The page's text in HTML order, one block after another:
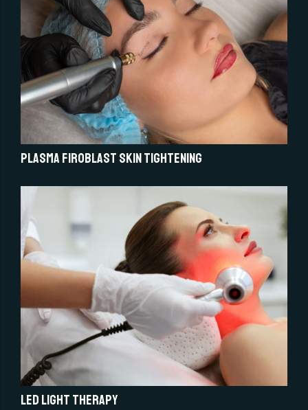
Plasma Firoblast Skin Tightening
LED light therapy